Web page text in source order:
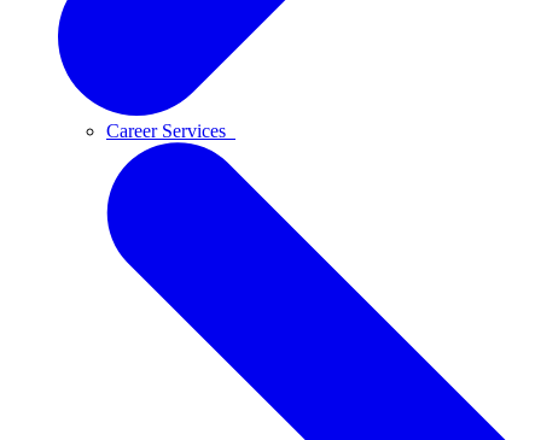
Career Services